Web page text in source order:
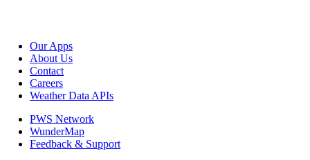
Our Apps
About Us
Contact
Careers
Weather Data APIs
PWS Network
WunderMap
Feedback & Support